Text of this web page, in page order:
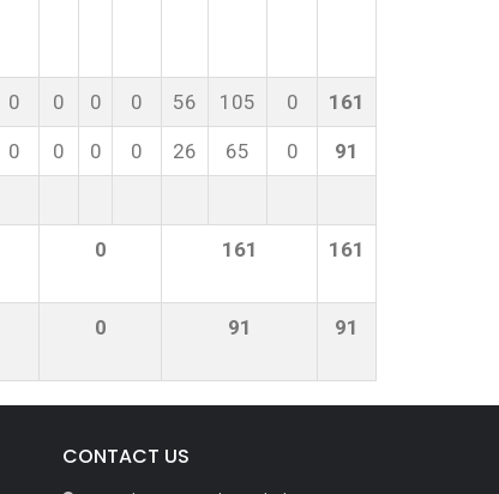
0 0 0 0 56 105 0 161
0 0 0 0 26 65 0 91
0 161 161
0 91 91
CONTACT US